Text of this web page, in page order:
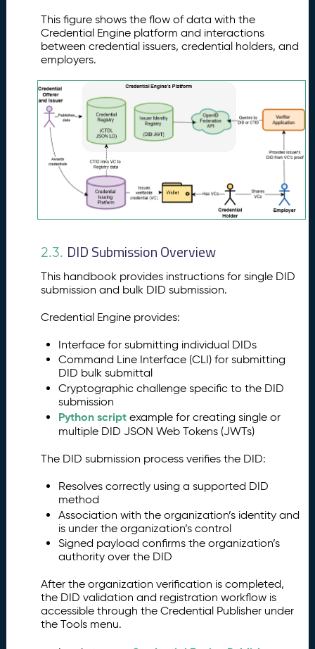
This figure shows the flow of data with the
Credential Engine platform and interactions
between credential issuers, credential holders, and
employers.
2.3. DID Submission Overview
This handbook provides instructions for single DID
submission and bulk DID submission.
Credential Engine provides:
Interface for submitting individual DIDs
Command Line Interface (CLI) for submitting
DID bulk submittal
Cryptographic challenge specific to the DID
submission
Python script example for creating single or
multiple DID JSON Web Tokens (JWTs)
The DID submission process verifies the DID:
Resolves correctly using a supported DID
method
Association with the organization’s identity and
is under the organization’s control
Signed payload confirms the organization’s
authority over the DID
After the organization verification is completed,
the DID validation and registration workflow is
accessible through the Credential Publisher under
the Tools menu.